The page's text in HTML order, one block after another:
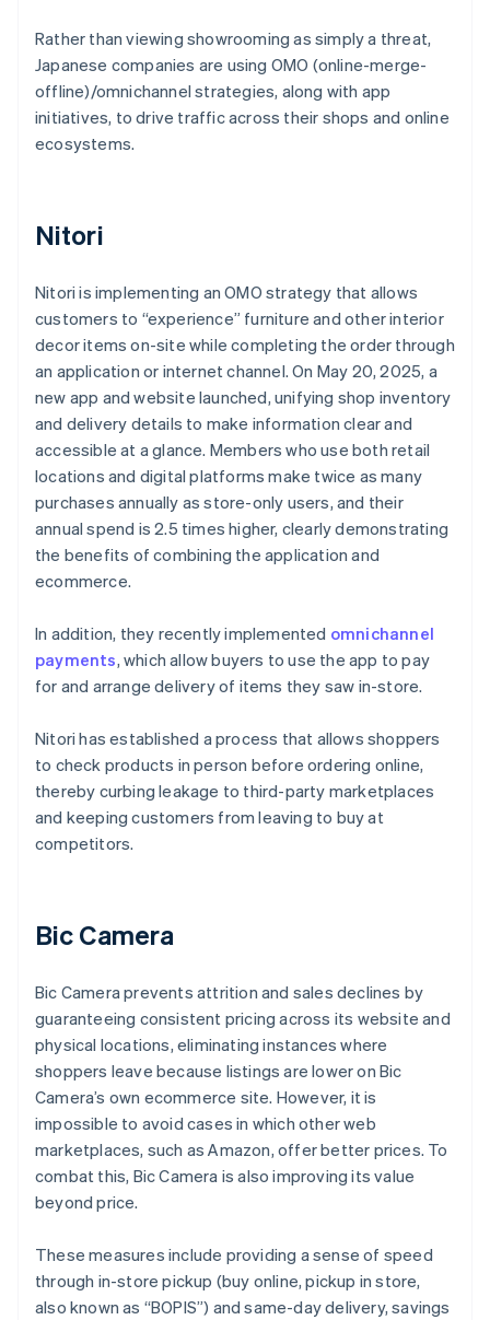
Rather than viewing showrooming as simply a threat,
Japanese companies are using OMO (online-merge-
offline)/omnichannel strategies, along with app
initiatives, to drive traffic across their shops and online
ecosystems.
Nitori
Nitori is implementing an OMO strategy that allows
customers to “experience” furniture and other interior
decor items on-site while completing the order through
an application or internet channel. On May 20, 2025, a
new app and website launched, unifying shop inventory
and delivery details to make information clear and
accessible at a glance. Members who use both retail
locations and digital platforms make twice as many
purchases annually as store-only users, and their
annual spend is 2.5 times higher, clearly demonstrating
the benefits of combining the application and
ecommerce.
In addition, they recently implemented omnichannel
payments, which allow buyers to use the app to pay
for and arrange delivery of items they saw in-store.
Nitori has established a process that allows shoppers
to check products in person before ordering online,
thereby curbing leakage to third-party marketplaces
and keeping customers from leaving to buy at
competitors.
Bic Camera
Bic Camera prevents attrition and sales declines by
guaranteeing consistent pricing across its website and
physical locations, eliminating instances where
shoppers leave because listings are lower on Bic
Camera’s own ecommerce site. However, it is
impossible to avoid cases in which other web
marketplaces, such as Amazon, offer better prices. To
combat this, Bic Camera is also improving its value
beyond price.
These measures include providing a sense of speed
through in-store pickup (buy online, pickup in store,
also known as “BOPIS”) and same-day delivery, savings